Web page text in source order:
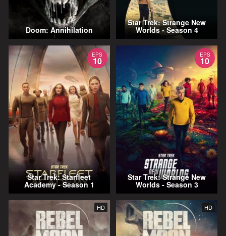
Doom: Annihilation
Star Trek: Strange New
Worlds - Season 4
EPS
10
Star Trek: Starfleet
Academy - Season 1
EPS
10
Star Trek: Strange New
Worlds - Season 3
HD HD